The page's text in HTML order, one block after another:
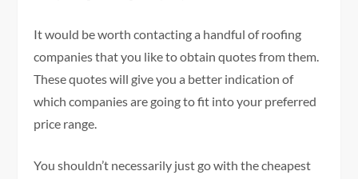
It would be worth contacting a handful of roofing
companies that you like to obtain quotes from them.
These quotes will give you a better indication of
which companies are going to fit into your preferred
price range.
You shouldn’t necessarily just go with the cheapest